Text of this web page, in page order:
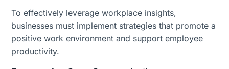
To effectively leverage workplace insights,
businesses must implement strategies that promote a
positive work environment and support employee
productivity.